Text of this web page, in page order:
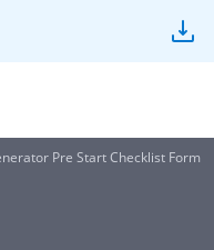
Pre Start Checklist Form